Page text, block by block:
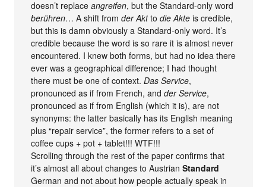
doesn’t replaceangreifen, but the Standard-only word
berühren… A shift fromder Akttodie Akte is credible,
but this is damn obviously a Standard-only word. It’s
credible because the word is so rare it is almost never
encountered. I knew both forms, but had no idea there
ever was a geographical difference; I had thought
there must be one of context.Das Service,
pronounced as if from French, andder Service,
pronounced as if from English (which it is), are not
synonyms: the latter basically has its English meaning
plus “repair service”, the former refers to a set of
coffee cups + pot + tablet!!! WTF!!!
Scrolling through the rest of the paper confirms that
it’s almost all about changes to AustrianStandard
German and not about how people actually speak in